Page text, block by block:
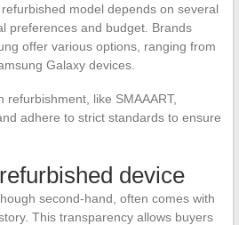
model depends on several
preferences and budget. Brands
offer various options, ranging from
Galaxy devices.
refurbishment, like SMAAART,
adhere to strict standards to ensure
device
second-hand, often comes with
This transparency allows buyers